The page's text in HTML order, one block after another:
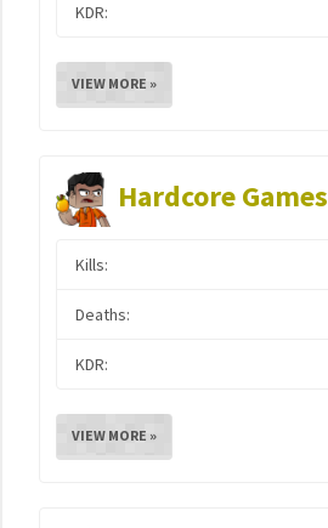
KDR:
VIEW MORE »
Hardcore Games
Kills:
Deaths:
KDR:
VIEW MORE »